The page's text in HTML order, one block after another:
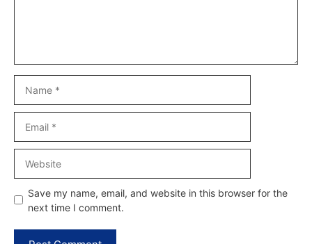
Save my name, email, and website in this browser for the
next time I comment.